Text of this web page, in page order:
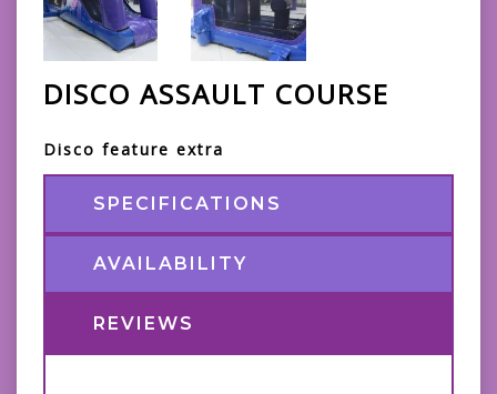
DISCO ASSAULT COURSE
Disco feature extra
SPECIFICATIONS
AVAILABILITY
REVIEWS